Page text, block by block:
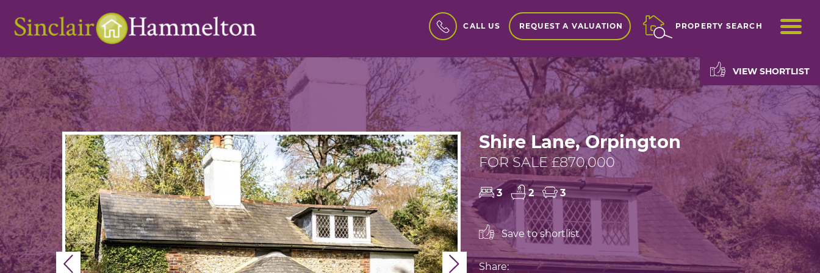
CALL US REQUEST A VALUATION PROPERTY SEARCH
VIEW SHORTLIST
Previous Next
Shire Lane, Orpington
FOR SALE £870,000
3 2 3
Save to shortlist
Share: